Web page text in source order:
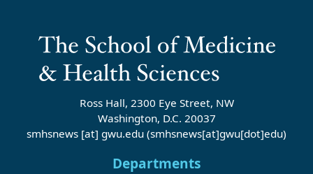
Ross Hall, 2300 Eye Street, NW
Washington, D.C. 20037
smhsnews [at] gwu.edu (smhsnews[at]gwu[dot]edu)
Departments